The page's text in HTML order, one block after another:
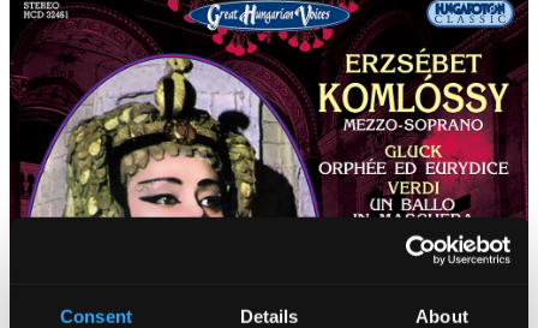
Consent Details About